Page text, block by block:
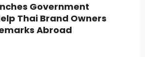
Government
Thai Brand Owners
Abroad